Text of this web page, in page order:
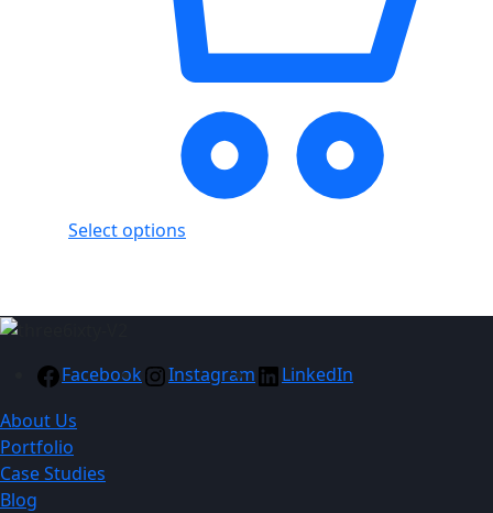
Select options
Facebook Instagram
LinkedIn
About Us
Portfolio
Case Studies
Blog